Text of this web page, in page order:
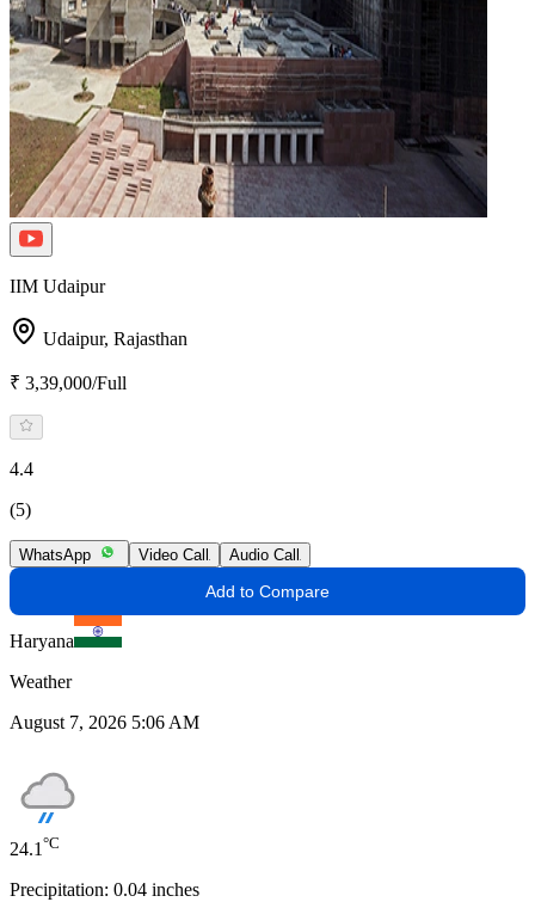
IIM Udaipur
Udaipur, Rajasthan
₹ 3,39,000/Full
4.4
(5)
WhatsApp Video Call Audio Call
Add to Compare
Haryana
Weather
August 7, 2026 5:06 AM
24.1 °C
Precipitation: 0.04 inches